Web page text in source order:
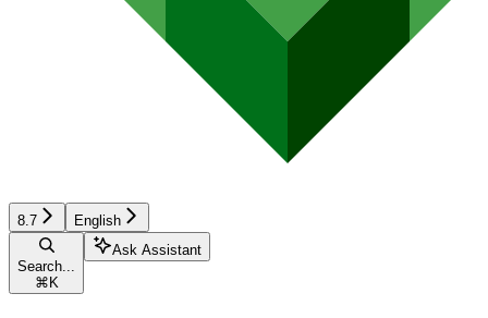
8.7 English
Search...
⌘ K
Ask Assistant